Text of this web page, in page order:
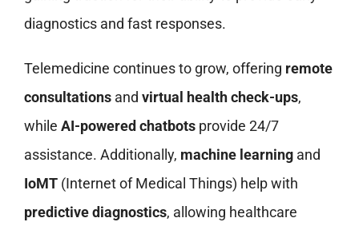
diagnostics and fast responses.
Telemedicine continues to grow, offering remote
consultationsand virtual health check-ups,
while AI-powered chatbotsprovide 24/7
assistance. Additionally, machine learningand
IoMT(Internet of Medical Things) help with
predictive diagnostics, allowing healthcare